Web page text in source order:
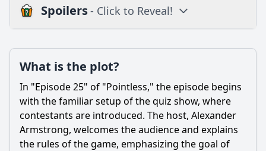
Spoilers- Click to Reveal!
What is the ending?
Is there a post-credit scene?
Popular
What is the plot?
In "Episode 25" of "Pointless," the episode begins
with the familiar setup of the quiz show, where
contestants are introduced. The host, Alexander
Armstrong, welcomes the audience and explains
the rules of the game, emphasizing the goal of